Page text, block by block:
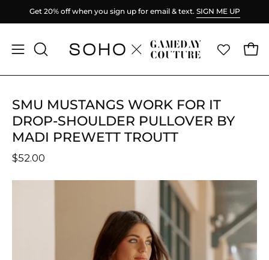
to
Spend$100more for FREE shipping.
OpenOPEN
SMU MUSTANGS WORK FOR IT
DROP-SHOULDER PULLOVER BY
MADI PREWETT TROUTT
$52.00